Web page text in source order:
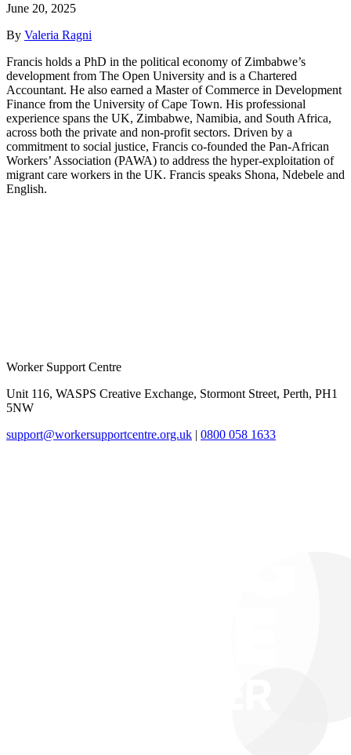
June 20, 2025
By Valeria Ragni
Francis holds a PhD in the political economy of Zimbabwe’s
development from The Open University and is a Chartered
Accountant. He also earned a Master of Commerce in Development
Finance from the University of Cape Town. His professional
experience spans the UK, Zimbabwe, Namibia, and South Africa,
across both the private and non-profit sectors. Driven by a
commitment to social justice, Francis co-founded the Pan-African
Workers’ Association (PAWA) to address the hyper-exploitation of
migrant care workers in the UK. Francis speaks Shona, Ndebele and
English.
Worker Support Centre
Unit 116, WASPS Creative Exchange, Stormont Street, Perth, PH1
5NW
support@workersupportcentre.org.uk | 0800 058 1633